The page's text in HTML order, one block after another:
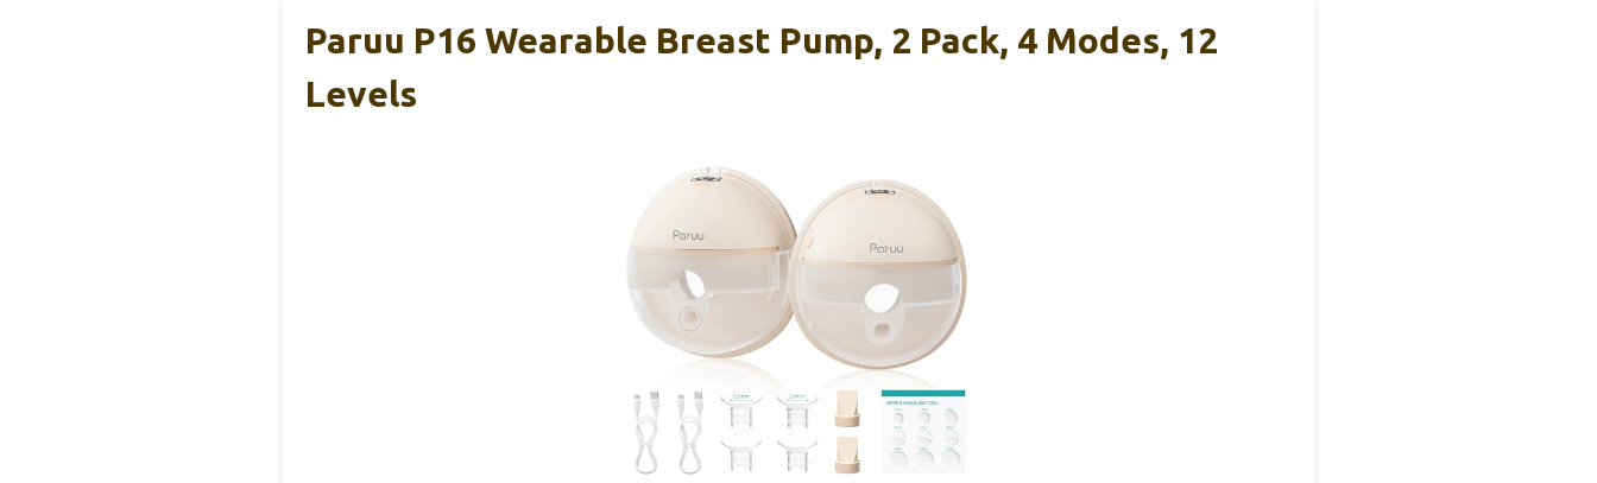
Paruu P16 Wearable Breast Pump, 2 Pack, 4 Modes, 12
Levels